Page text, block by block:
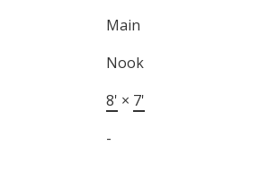
Main
Nook
8' × 7'
-